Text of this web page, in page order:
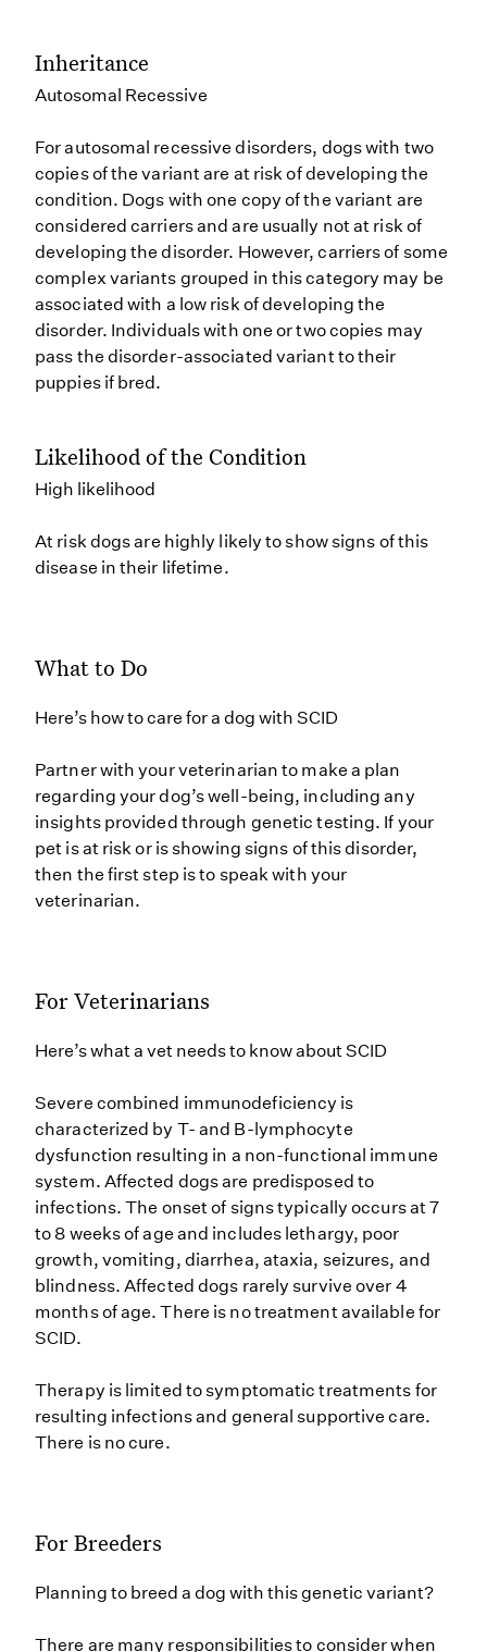
Inheritance
Autosomal Recessive
For autosomal recessive disorders, dogs with two
copies of the variant are at risk of developing the
condition. Dogs with one copy of the variant are
considered carriers and are usually not at risk of
developing the disorder. However, carriers of some
complex variants grouped in this category may be
associated with a low risk of developing the
disorder. Individuals with one or two copies may
pass the disorder-associated variant to their
puppies if bred.
Likelihood of the Condition
High likelihood
At risk dogs are highly likely to show signs of this
disease in their lifetime.
What to Do
Here’s how to care for a dog with SCID
Partner with your veterinarian to make a plan
regarding your dog’s well-being, including any
insights provided through genetic testing. If your
pet is at risk or is showing signs of this disorder,
then the first step is to speak with your
veterinarian.
For Veterinarians
Here’s what a vet needs to know about SCID
Severe combined immunodeficiency is
characterized by T- and B-lymphocyte
dysfunction resulting in a non-functional immune
system. Affected dogs are predisposed to
infections. The onset of signs typically occurs at 7
to 8 weeks of age and includes lethargy, poor
growth, vomiting, diarrhea, ataxia, seizures, and
blindness. Affected dogs rarely survive over 4
months of age. There is no treatment available for
SCID.
Therapy is limited to symptomatic treatments for
resulting infections and general supportive care.
There is no cure.
For Breeders
Planning to breed a dog with this genetic variant?
There are many responsibilities to consider when